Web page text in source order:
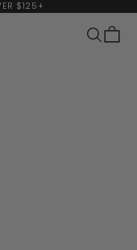
$125+
Search
Cart